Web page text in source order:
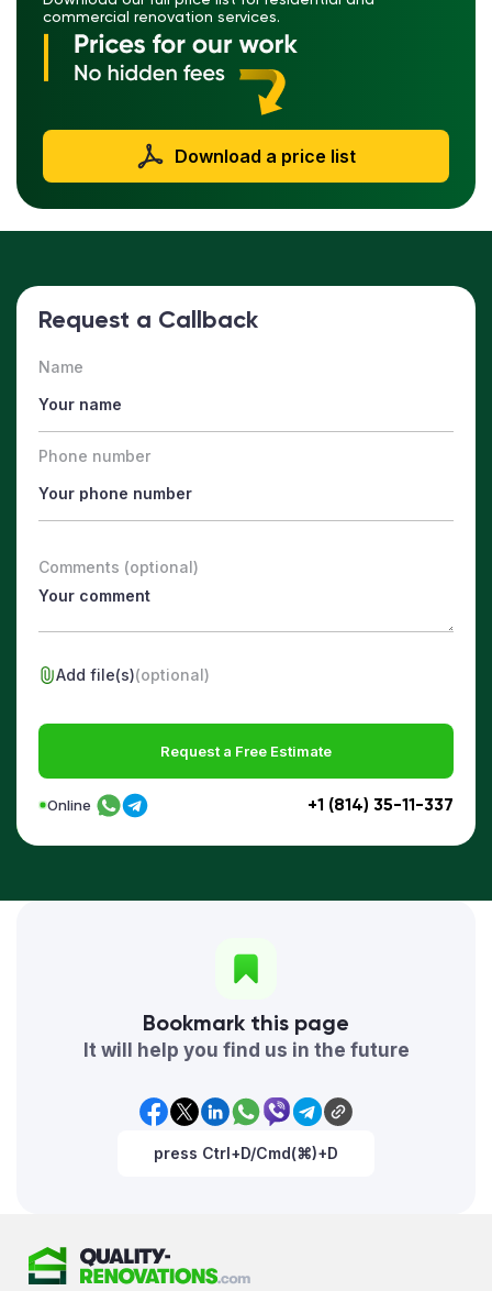
commercial renovation services.
Download a price list
Request a Callback
Name
Phone number
Comments (optional)
Add file(s)(optional)
Request a Free Estimate
+1 (814) 35-11-337
Online
Bookmark this page
It will help you find us in the future
press Ctrl+D/Cmd(⌘)+D